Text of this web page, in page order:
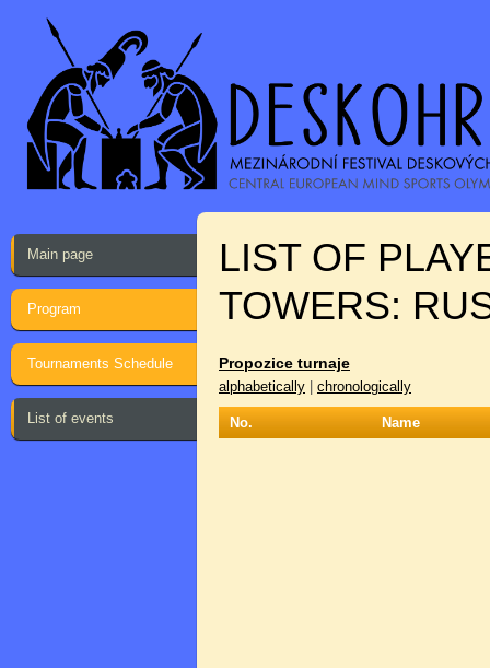
Main page
Program
Tournaments Schedule
List of events
LIST OF
TOWERS:
Propozice turnaje
alphabetically chronologically
No. Name